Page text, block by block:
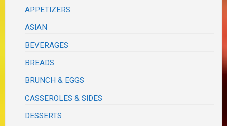
APPETIZERS
ASIAN
BEVERAGES
BREADS
BRUNCH & EGGS
CASSEROLES & SIDES
DESSERTS